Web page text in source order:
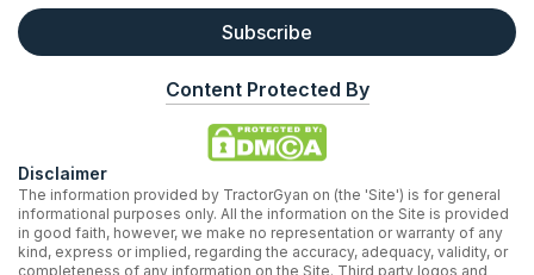
Subscribe
Content Protected By
Disclaimer
The information provided by TractorGyan on (the 'Site') is for general
informational purposes only. All the information on the Site is provided
in good faith, however, we make no representation or warranty of any
kind, express or implied, regarding the accuracy, adequacy, validity, or
completeness of any information on the Site. Third party logos and